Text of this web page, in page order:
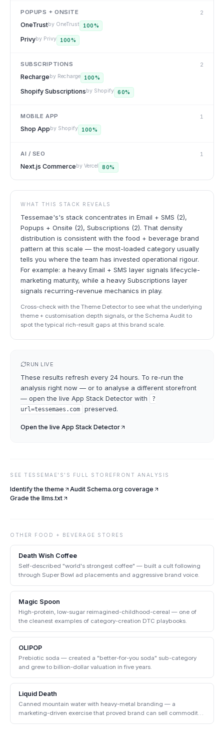
POPUPS + ONSITE 2
OneTrustby OneTrust 100%
Privyby Privy 100%
SUBSCRIPTIONS 2
Rechargeby Recharge 100%
Shopify Subscriptionsby Shopify 60%
MOBILE APP 1
Shop Appby Shopify 100%
AI / SEO 1
Next.js Commerceby Vercel 80%
WHAT THIS STACK REVEALS
Tessemae's's stack concentrates in Email + SMS (2),
Popups + Onsite (2), Subscriptions (2). That density
distribution is consistent with the food + beverage brand
pattern at this scale — the most-loaded category usually
tells you where the team has invested operational rigour.
For example: a heavy Email + SMS layer signals lifecycle-
marketing maturity, while a heavy Subscriptions layer
signals recurring-revenue mechanics in play.
Cross-check with the Theme Detector to see what the underlying
theme + customisation depth signals, or the Schema Audit to
spot the typical rich-result gaps at this brand scale.
RUN LIVE
These results refresh every 24 hours. To re-run the
analysis right now — or to analyse a different storefront
— open the live App Stack Detector with
?
url=tessemaes.com preserved.
Open the live App Stack Detector
SEE TESSEMAE'S 'S FULL STOREFRONT ANALYSIS
Identify the theme
Audit Schema.org coverage
Grade the llms.txt
OTHER FOOD + BEVERAGE STORES
Death Wish Coffee
Self-described "world's strongest coffee" — built a cult following
through Super Bowl ad placements and aggressive brand voice.
Magic Spoon
High-protein, low-sugar reimagined-childhood-cereal — one of
the cleanest examples of category-creation DTC playbooks.
OLIPOP
Prebiotic soda — created a "better-for-you soda" sub-category
and grew to billion-dollar valuation in five years.
Liquid Death
Canned mountain water with heavy-metal branding — a
marketing-driven exercise that proved brand can sell commodity
products.